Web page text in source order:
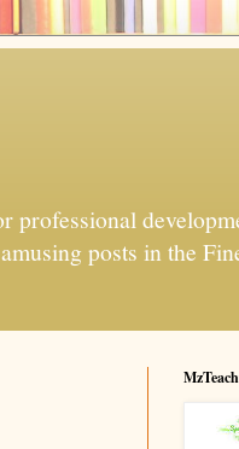
professional
posts in the